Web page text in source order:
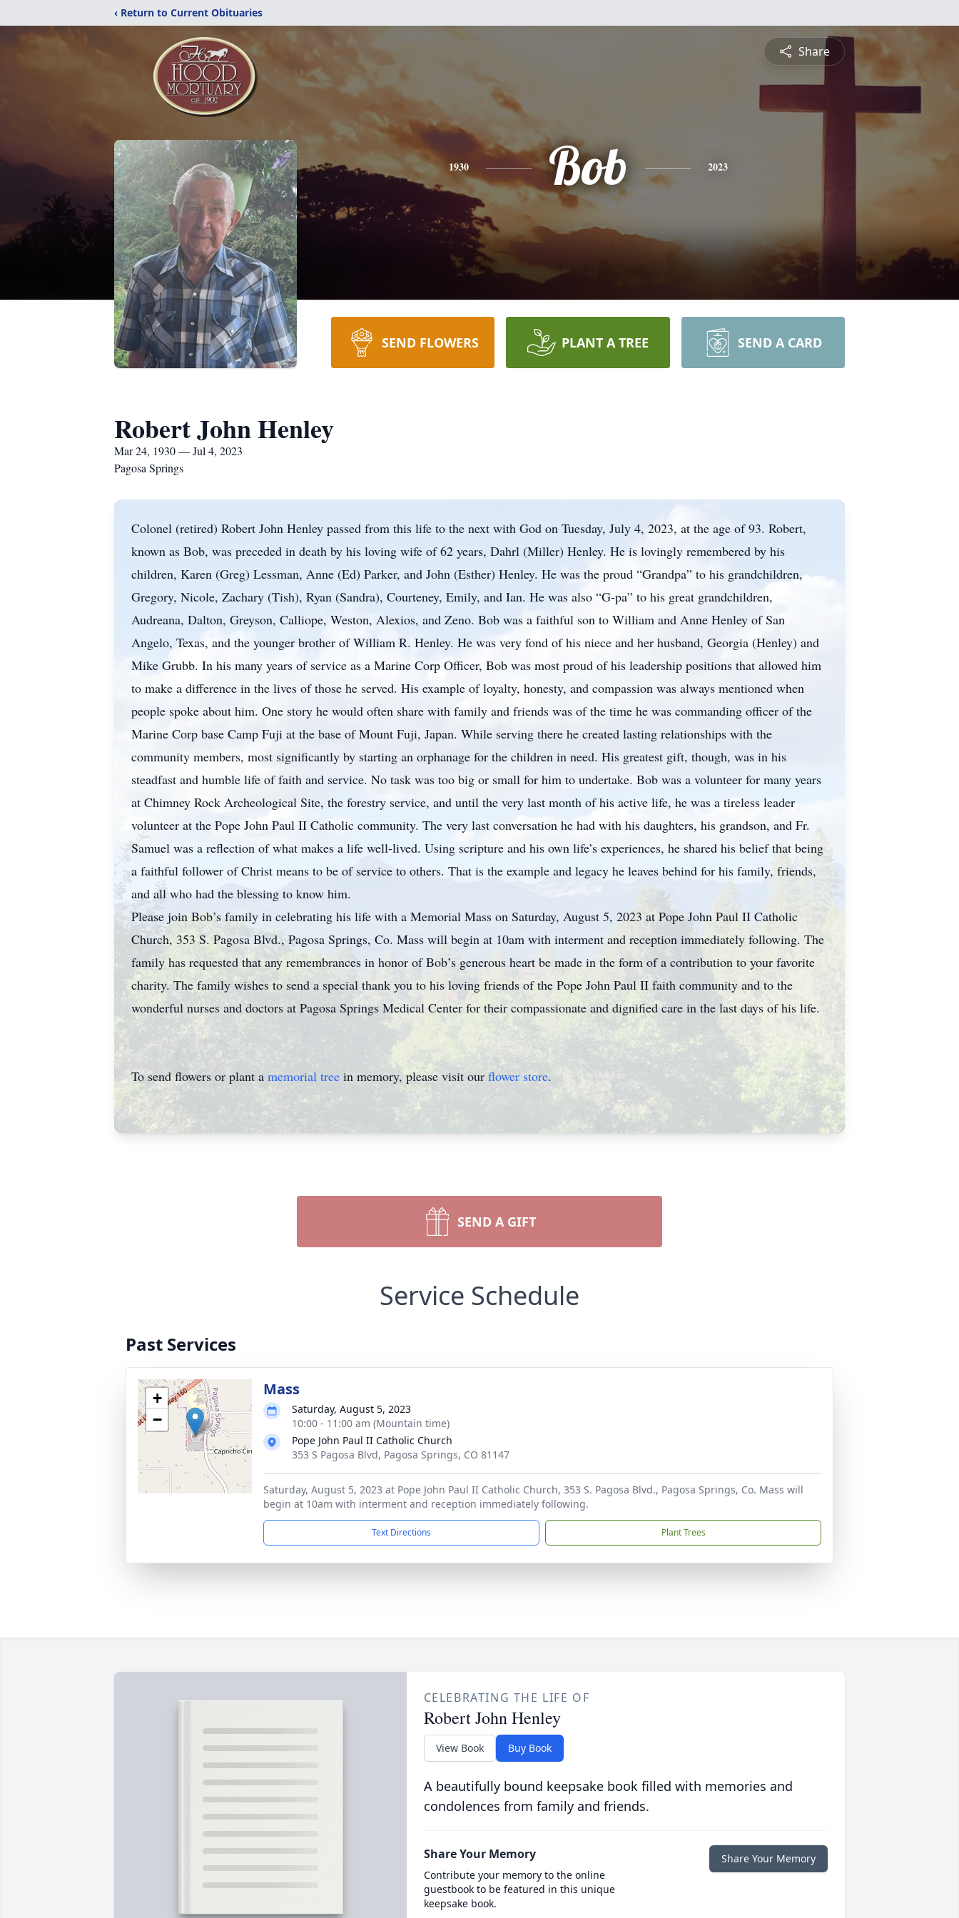
‹ Return to Current Obituaries
Share
1930 Bob 2023
SEND FLOWERS PLANT A TREE SEND A CARD
Robert John Henley
Mar 24, 1930 — Jul 4, 2023
Pagosa Springs
Colonel (retired) Robert John Henley passed from this life to the next with God on Tuesday, July 4, 2023, at the age of 93. Robert,
known as Bob, was preceded in death by his loving wife of 62 years, Dahrl (Miller) Henley. He is lovingly remembered by his
children, Karen (Greg) Lessman, Anne (Ed) Parker, and John (Esther) Henley. He was the proud “Grandpa” to his grandchildren,
Gregory, Nicole, Zachary (Tish), Ryan (Sandra), Courteney, Emily, and Ian. He was also “G-pa” to his great grandchildren,
Audreana, Dalton, Greyson, Calliope, Weston, Alexios, and Zeno. Bob was a faithful son to William and Anne Henley of San
Angelo, Texas, and the younger brother of William R. Henley. He was very fond of his niece and her husband, Georgia (Henley) and
Mike Grubb. In his many years of service as a Marine Corp Officer, Bob was most proud of his leadership positions that allowed him
to make a difference in the lives of those he served. His example of loyalty, honesty, and compassion was always mentioned when
people spoke about him. One story he would often share with family and friends was of the time he was commanding officer of the
Marine Corp base Camp Fuji at the base of Mount Fuji, Japan. While serving there he created lasting relationships with the
community members, most significantly by starting an orphanage for the children in need. His greatest gift, though, was in his
steadfast and humble life of faith and service. No task was too big or small for him to undertake. Bob was a volunteer for many years
at Chimney Rock Archeological Site, the forestry service, and until the very last month of his active life, he was a tireless leader
volunteer at the Pope John Paul II Catholic community. The very last conversation he had with his daughters, his grandson, and Fr.
Samuel was a reflection of what makes a life well-lived. Using scripture and his own life’s experiences, he shared his belief that being
a faithful follower of Christ means to be of service to others. That is the example and legacy he leaves behind for his family, friends,
and all who had the blessing to know him.
Please join Bob’s family in celebrating his life with a Memorial Mass on Saturday, August 5, 2023 at Pope John Paul II Catholic
Church, 353 S. Pagosa Blvd., Pagosa Springs, Co. Mass will begin at 10am with interment and reception immediately following. The
family has requested that any remembrances in honor of Bob’s generous heart be made in the form of a contribution to your favorite
charity. The family wishes to send a special thank you to his loving friends of the Pope John Paul II faith community and to the
wonderful nurses and doctors at Pagosa Springs Medical Center for their compassionate and dignified care in the last days of his life.
To send flowers or plant a memorial tree in memory, please visit our flower store.
SEND A GIFT
Service Schedule
Past Services
+
−
Mass
Saturday, August 5, 2023
10:00 - 11:00 am (Mountain time)
Pope John Paul II Catholic Church
353 S Pagosa Blvd, Pagosa Springs, CO 81147
Saturday, August 5, 2023 at Pope John Paul II Catholic Church, 353 S. Pagosa Blvd., Pagosa Springs, Co. Mass will
begin at 10am with interment and reception immediately following.
Text Directions Plant Trees
CELEBRATING THE LIFE OF
Robert John Henley
View Book Buy Book
A beautifully bound keepsake book filled with memories and
condolences from family and friends.
Share Your Memory
Contribute your memory to the online
guestbook to be featured in this unique
keepsake book.
Share Your Memory